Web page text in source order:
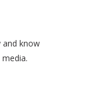
and know